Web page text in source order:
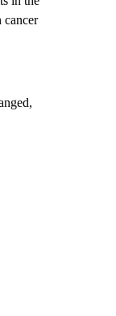
cancer